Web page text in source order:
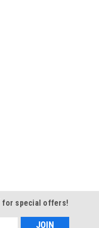
for special offers!